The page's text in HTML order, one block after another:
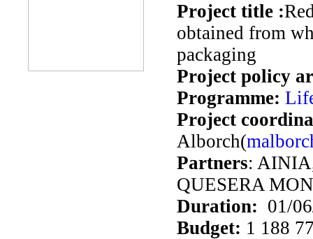
Project title :
obtained from
packaging
Project policy
Programme:
Project
Alborch(
Partners:
QUESERA
Duration: 01/
Budget: 1 188